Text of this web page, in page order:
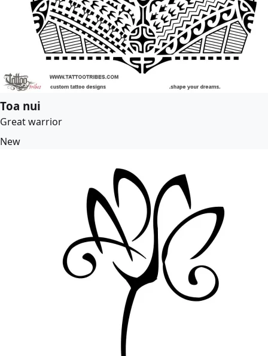
Toa nui
Great warrior
New